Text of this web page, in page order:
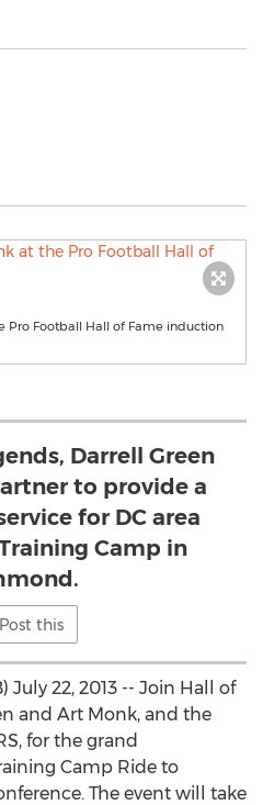
Pro Football Hall of Fame induction
Darrell Green
to provide a
for DC area
Camp in
Post this
July 22, 2013 -- Join Hall of
and Art Monk, and the
for the grand
Camp Ride to
The event will take